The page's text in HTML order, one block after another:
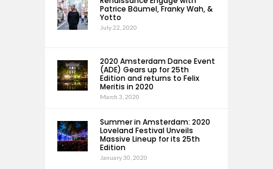
Patrice Bäumel, Franky Wah, &
Yotto
July 22, 2020
2020 Amsterdam Dance Event
(ADE) Gears up for 25th
Edition and returns to Felix
Meritis in 2020
March 3, 2020
Summer in Amsterdam: 2020
Loveland Festival Unveils
Massive Lineup for its 25th
Edition
January 30, 2020